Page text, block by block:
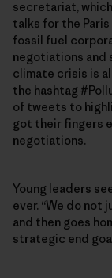
secretariat,
talks for the Paris
fossil fuel
negotiations and
climate crisis is
the hashtag
of tweets to
got their fingers
negotiations.
Young leaders
ever. “We do not
and then goes
strategic end